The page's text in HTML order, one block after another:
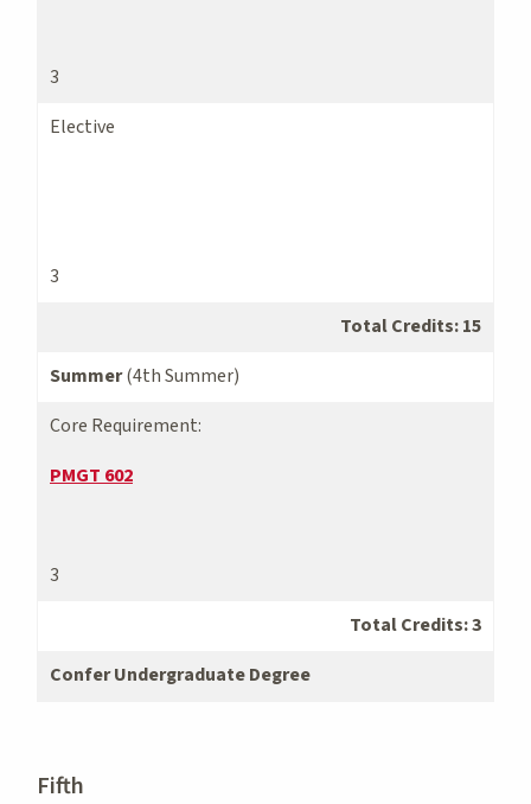
3
Elective
3
Total Credits: 15
Summer(4th Summer)
Core Requirement:
PMGT 602
3
Total Credits: 3
Confer Undergraduate Degree
Fifth